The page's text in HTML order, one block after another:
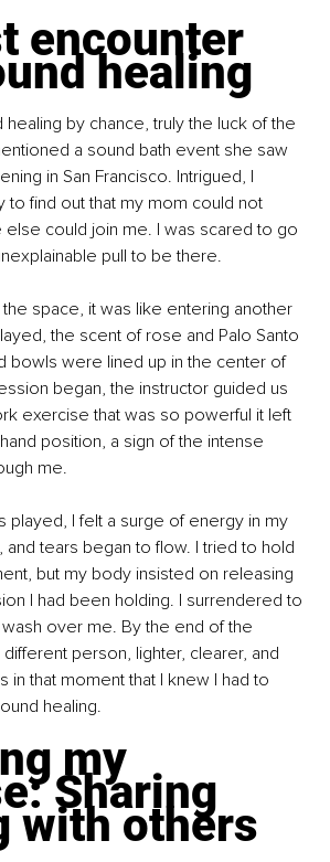
encounter
healing
by chance, truly the luck of the
a sound bath event she saw
in San Francisco. Intrigued, I
find out that my mom could not
else could join me. I was scared to go
pull to be there.
space, it was like entering another
the scent of rose and Palo Santo
bowls were lined up in the center of
began, the instructor guided us
exercise that was so powerful it left
position, a sign of the intense
me.
played, I felt a surge of energy in my
and tears began to flow. I tried to hold
but my body insisted on releasing
I had been holding. I surrendered to
over me. By the end of the
person, lighter, clearer, and
in that moment that I knew I had to
healing.
my
Sharing
with others